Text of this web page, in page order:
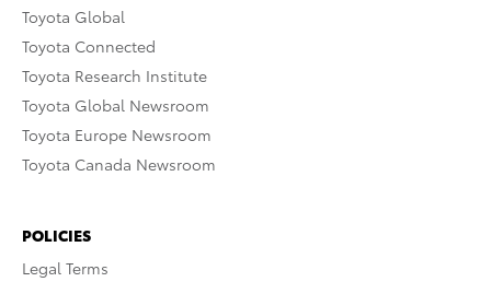
Toyota Global
Toyota Connected
Toyota Research Institute
Toyota Global Newsroom
Toyota Europe Newsroom
Toyota Canada Newsroom
POLICIES
Legal Terms